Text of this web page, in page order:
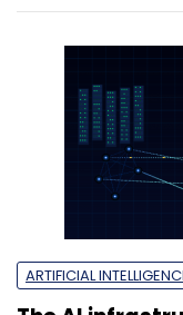
ARTIFICIAL